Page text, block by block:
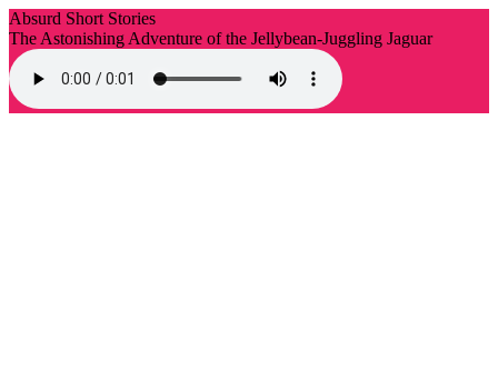
Absurd Short Stories
The Astonishing Adventure of the Jellybean-Juggling Jaguar